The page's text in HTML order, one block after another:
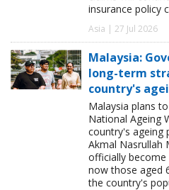
insurance policy
Asia | 27 Jul 2026
Malaysia:
long-term
country's
Malaysia plans
National Ageing
country's ageing
Akmal Nasrullah
officially become
now those aged
the country's